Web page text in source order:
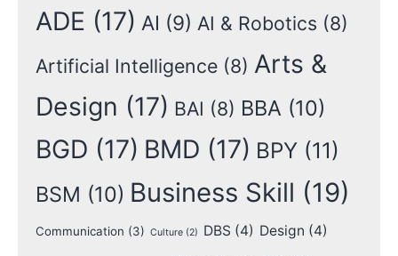
ADE (17) AI (9) AI & Robotics (8)
Artificial Intelligence (8) Arts &
Design (17) BAI (8) BBA (10)
BGD (17) BMD (17) BPY (11)
BSM (10) Business Skill (19)
Communication (3) Culture (2) DBS (4) Design (4)